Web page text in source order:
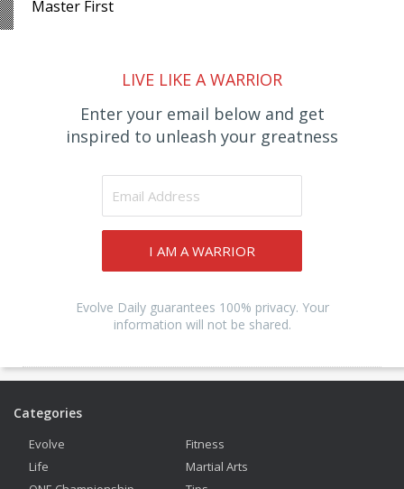
Master First
LIVE LIKE A WARRIOR
Enter your email below and get
inspired to unleash your greatness
I AM A WARRIOR
Evolve Daily guarantees 100% privacy. Your
information will not be shared.
Categories
Evolve
Fitness
Life
Martial Arts